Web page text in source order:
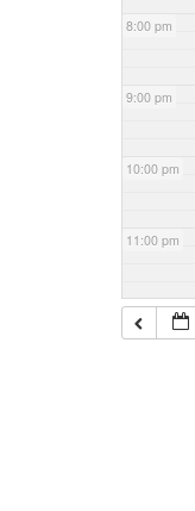
8:00 pm
9:00 pm
10:00 pm
11:00 pm